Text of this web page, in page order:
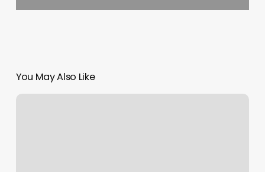
You May Also Like
F45